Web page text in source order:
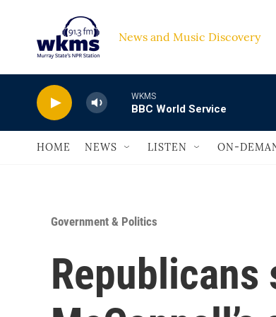
News and
WKMS
BBC World Service
HOME NEWS LISTEN ON-
Government & Politics
Republicans